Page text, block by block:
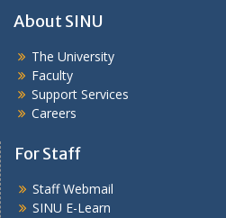
About SINU
The University
Faculty
Support Services
Careers
For Staff
Staff Webmail
SINU E-Learn